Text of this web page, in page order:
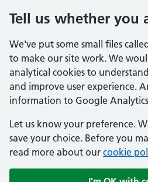
Tell us whether you
We've put some small files
to make our site work. We
analytical cookies to
and improve user experience.
information to Google
Let us know your preference.
save your choice. Before you
read more about our cookie